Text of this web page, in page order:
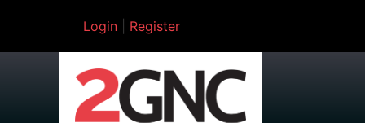
Login Register